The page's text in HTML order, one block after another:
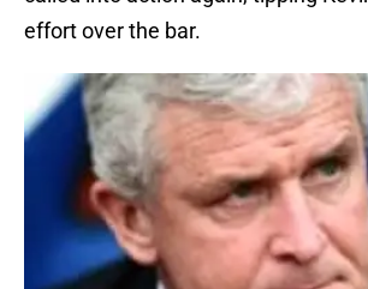
effort over the bar.